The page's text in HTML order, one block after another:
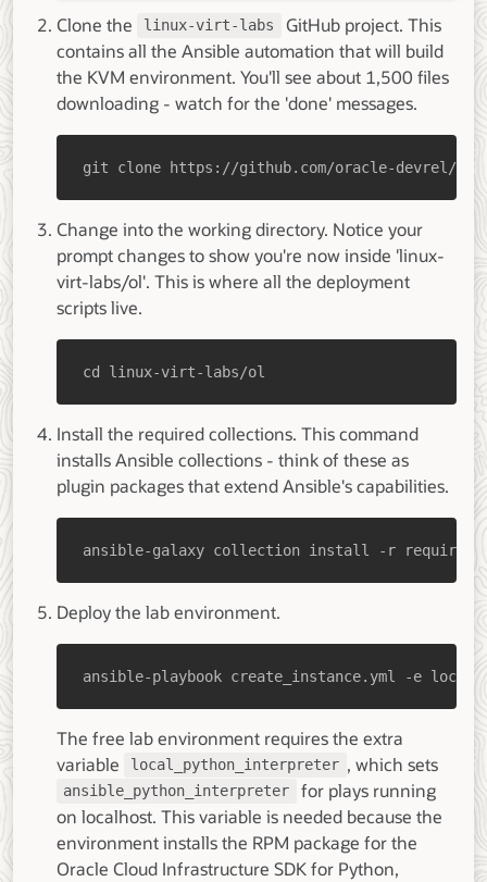
Clone the linux-virt-labs
GitHub project. This
contains all the Ansible automation that will build
the KVM environment. You'll see about 1,500 files
downloading - watch for the 'done' messages.
git clone https://github.com/oracle-devrel/
Change into the working directory. Notice your
prompt changes to show you're now inside 'linux-
virt-labs/ol'. This is where all the deployment
scripts live.
cd linux-virt-labs/ol
Install the required collections. This command
installs Ansible collections - think of these as
plugin packages that extend Ansible's capabilities.
ansible-galaxy collection install -r
Deploy the lab environment.
ansible-playbook create_instance.yml -e
The free lab environment requires the extra
variable
local_python_interpreter , which sets
ansible_python_interpreter
for plays running
on localhost. This variable is needed because the
environment installs the RPM package for the
Oracle Cloud Infrastructure SDK for Python,